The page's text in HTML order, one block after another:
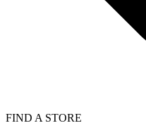
FIND A STORE